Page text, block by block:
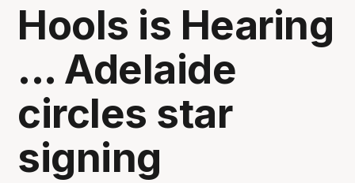
Hools is Hearing
... Adelaide
circles star
signing